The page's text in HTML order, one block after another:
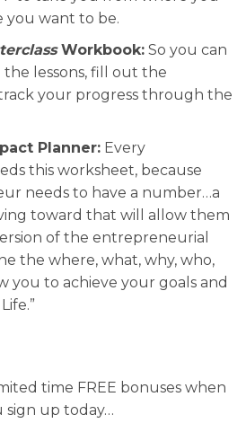
you want to be.
Workbook:So you can
lessons, fill out the
your progress through the
Planner:Every
this worksheet, because
needs to have a number…a
toward that will allow them
of the entrepreneurial
the where, what, why, who,
you to achieve your goals and
time FREE bonuses when
sign up today…